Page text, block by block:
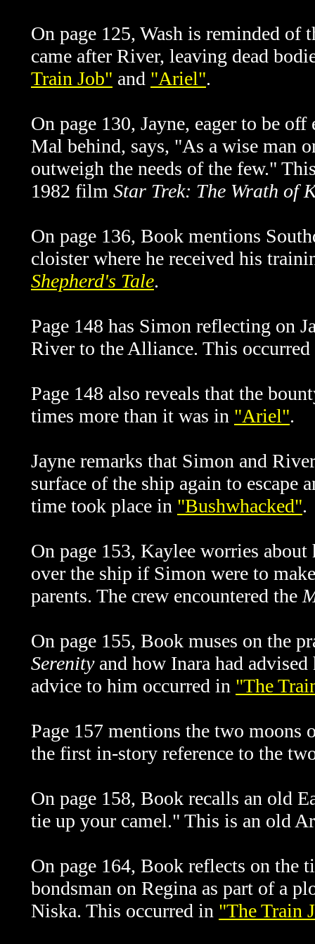
On page 125, Wash is reminded of
came after River, leaving dead
Train Job" and "Ariel".
On page 130, Jayne, eager to be
Mal behind, says, "As a wise man
outweigh the needs of the few."
1982 film Star Trek: The Wrath of
On page 136, Book mentions
cloister where he received his
Shepherd's Tale.
Page 148 has Simon reflecting on
River to the Alliance. This
Page 148 also reveals that the
times more than it was in "Ariel".
Jayne remarks that Simon and
surface of the ship again to
time took place in "Bushwhacked".
On page 153, Kaylee worries
over the ship if Simon were to
parents. The crew encountered the
On page 155, Book muses on the
Serenityand how Inara had
advice to him occurred in "The
Page 157 mentions the two moons
the first in-story reference to the
On page 158, Book recalls an old
tie up your camel." This is an old
On page 164, Book reflects on the
bondsman on Regina as part of a
Niska. This occurred in "The Train